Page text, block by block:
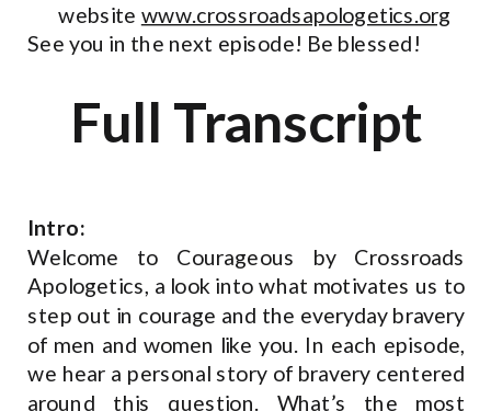
website www.crossroadsapologetics.org
See you in the next episode! Be blessed!
Full Transcript
Intro:
Welcome to Courageous by Crossroads
Apologetics, a look into what motivates us to
step out in courage and the everyday bravery
of men and women like you. In each episode,
we hear a personal story of bravery centered
around this question. What’s the most